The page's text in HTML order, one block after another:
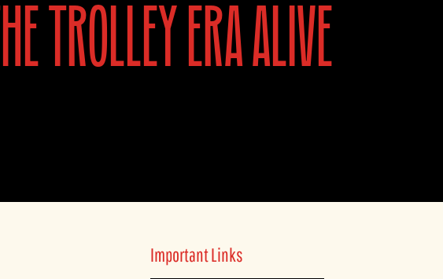
trolley era alive
Important Links